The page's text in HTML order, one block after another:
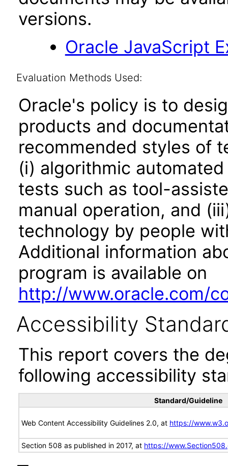
versions.
Oracle JavaScript
Evaluation Methods Used:
Oracle's policy is to
products and
recommended styles of
(i) algorithmic
tests such as tool-
manual operation, and
technology by people
Additional information
program is available on
http://www.oracle.com/
Accessibility
This report covers the
following accessibility
Standard/Guideline
Web Content Accessibility Guidelines 2.0, at https://
Section 508 as published in 2017, at https://